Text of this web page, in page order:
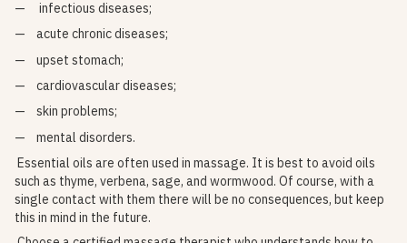
infectious diseases;
acute chronic diseases;
upset stomach;
cardiovascular diseases;
skin problems;
mental disorders.
Essential oils are often used in massage. It is best to avoid oils
such as thyme, verbena, sage, and wormwood. Of course, with a
single contact with them there will be no consequences, but keep
this in mind in the future.